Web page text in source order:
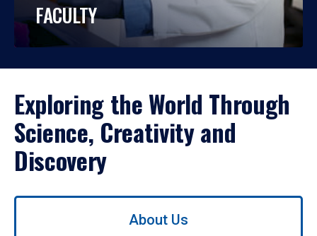
FACULTY
Exploring the World Through
Science, Creativity and
Discovery
Use
About Us